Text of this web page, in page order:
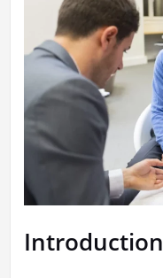
Introduction